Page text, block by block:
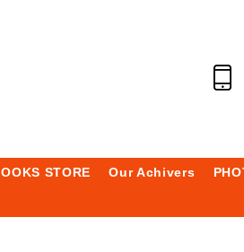
STORE Our Achivers